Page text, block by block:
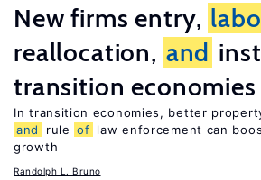
New firms entry,
reallocation, and
transition economies
In transition economies, better
and
rule of law enforcement can
growth
Randolph L. Bruno